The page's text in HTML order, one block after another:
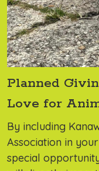
Planned
Love for
By including
Association in
special